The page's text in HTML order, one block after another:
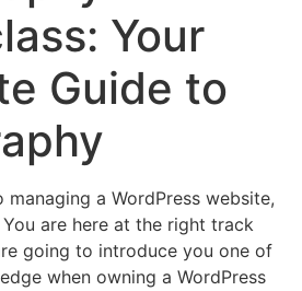
Your
Guide to
a WordPress website,
are here at the right track
going to introduce you one of
when owning a WordPress